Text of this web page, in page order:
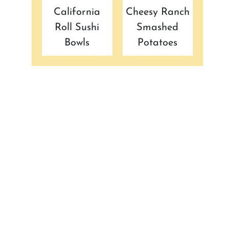
California
Roll Sushi
Bowls
Cheesy Ranch
Smashed
Potatoes